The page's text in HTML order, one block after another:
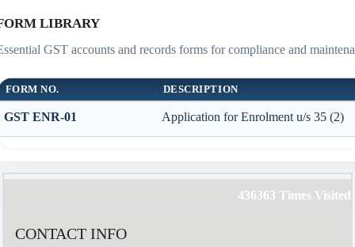
LIBRARY
GST accounts and records forms for compliance and
FORM NO. DESCRIPTION
GST ENR-01 Application for Enrolment u/s 35 (2)
436363 Times Visited
CONTACT INFO